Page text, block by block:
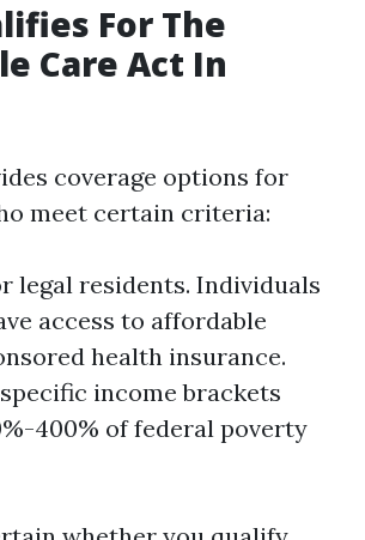
For The
Care Act In
coverage options for
meet certain criteria:
legal residents. Individuals
access to affordable
health insurance.
income brackets
400% of federal poverty